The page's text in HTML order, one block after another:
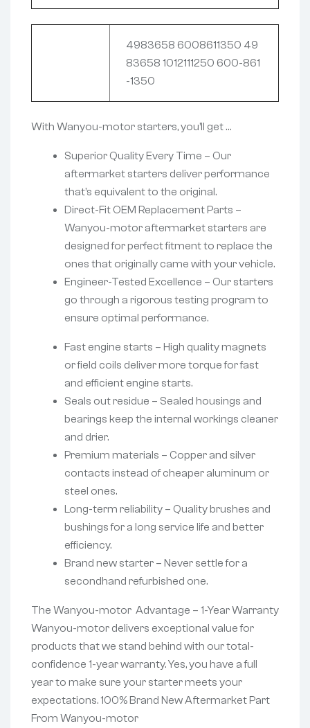
4983658 6008611350 49
83658 1012111250 600-861
-1350
With Wanyou-motor starters, you’ll get …
Superior Quality Every Time – Our
aftermarket starters deliver performance
that’s equivalent to the original.
Direct-Fit OEM Replacement Parts –
Wanyou-motor aftermarket starters are
designed for perfect fitment to replace the
ones that originally came with your vehicle.
Engineer-Tested Excellence – Our starters
go through a rigorous testing program to
ensure optimal performance.
Fast engine starts – High quality magnets
or field coils deliver more torque for fast
and efficient engine starts.
Seals out residue – Sealed housings and
bearings keep the internal workings cleaner
and drier.
Premium materials – Copper and silver
contacts instead of cheaper aluminum or
steel ones.
Long-term reliability – Quality brushes and
bushings for a long service life and better
efficiency.
Brand new starter – Never settle for a
secondhand refurbished one.
The Wanyou-motor Advantage – 1-Year Warranty
Wanyou-motor delivers exceptional value for
products that we stand behind with our total-
confidence 1-year warranty. Yes, you have a full
year to make sure your starter meets your
expectations. 100% Brand New Aftermarket Part
From Wanyou-motor